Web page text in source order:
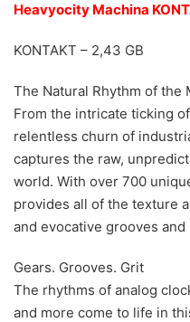
Heavyocity Machina
KONTAKT – 2,43 GB
The Natural Rhythm of the
From the intricate ticking
relentless churn of
captures the raw,
world. With over 700
provides all of the texture
and evocative grooves and
Gears. Grooves. Grit
The rhythms of analog
and more come to life in